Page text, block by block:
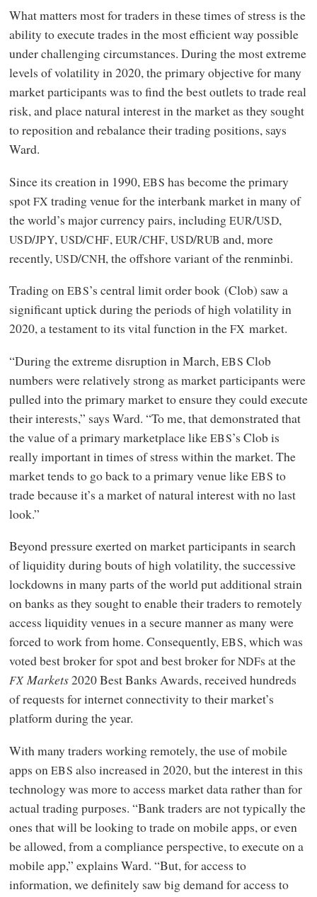
What matters most for traders in these times of stress is the
ability to execute trades in the most efficient way possible
under challenging circumstances. During the most extreme
levels of volatility in 2020, the primary objective for many
market participants was to find the best outlets to trade real
risk, and place natural interest in the market as they sought
to reposition and rebalance their trading positions, says
Ward.
Since its creation in 1990, EBS has become the primary
spotFX trading venue for the interbank market in many of
the world’s major currency pairs, includingEUR/USD,
USD/JPY,USD/CHF, EUR/CHF,USD/RUB and, more
recently, USD/CNH, the offshore variant of the renminbi.
Trading onEBS’s central limit order book (Clob) saw a
significant uptick during the periods of high volatility in
2020, a testament to its vital function in theFX market.
“During the extreme disruption in March, EBS Clob
numbers were relatively strong as market participants were
pulled into the primary market to ensure they could execute
their interests,” says Ward. “To me, that demonstrated that
the value of a primary marketplace likeEBS’s Clob is
really important in times of stress within the market. The
market tends to go back to a primary venue likeEBS to
trade because it’s a market of natural interest with no last
look.”
Beyond pressure exerted on market participants in search
of liquidity during bouts of high volatility, the successive
lockdowns in many parts of the world put additional strain
on banks as they sought to enable their traders to remotely
access liquidity venues in a secure manner as many were
forced to work from home. Consequently,EBS, which was
voted best broker for spot and best broker forNDFs at the
FXMarkets2020 Best Banks Awards, received hundreds
of requests for internet connectivity to their market’s
platform during the year.
With many traders working remotely, the use of mobile
apps on EBS also increased in 2020, but the interest in this
technology was more to access market data rather than for
actual trading purposes. “Bank traders are not typically the
ones that will be looking to trade on mobile apps, or even
be allowed, from a compliance perspective, to execute on a
mobile app,” explains Ward. “But, for access to
information, we definitely saw big demand for access to